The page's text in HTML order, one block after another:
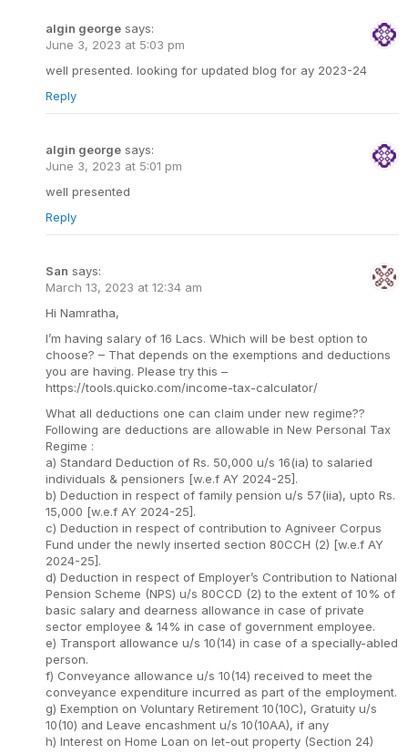
algin george says:
June 3, 2023 at 5:03 pm
well presented. looking for updated blog for ay 2023-24
Reply
algin george says:
June 3, 2023 at 5:01 pm
well presented
Reply
San says:
March 13, 2023 at 12:34 am
Hi Namratha,
I’m having salary of 16 Lacs. Which will be best option to
choose? – That depends on the exemptions and deductions
you are having. Please try this –
https://tools.quicko.com/income-tax-calculator/
What all deductions one can claim under new regime??
Following are deductions are allowable in New Personal Tax
Regime :
a) Standard Deduction of Rs. 50,000 u/s 16(ia) to salaried
individuals & pensioners [w.e.f AY 2024-25].
b) Deduction in respect of family pension u/s 57(iia), upto Rs.
15,000 [w.e.f AY 2024-25].
c) Deduction in respect of contribution to Agniveer Corpus
Fund under the newly inserted section 80CCH (2) [w.e.f AY
2024-25].
d) Deduction in respect of Employer’s Contribution to National
Pension Scheme (NPS) u/s 80CCD (2) to the extent of 10% of
basic salary and dearness allowance in case of private
sector employee & 14% in case of government employee.
e) Transport allowance u/s 10(14) in case of a specially-abled
person.
f) Conveyance allowance u/s 10(14) received to meet the
conveyance expenditure incurred as part of the employment.
g) Exemption on Voluntary Retirement 10(10C), Gratuity u/s
10(10) and Leave encashment u/s 10(10AA), if any
h) Interest on Home Loan on let-out property (Section 24)